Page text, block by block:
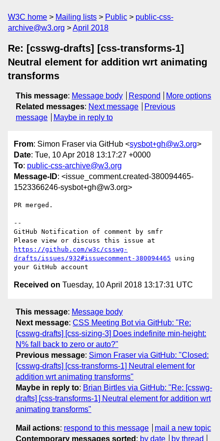
W3C home Mailing lists Public
public-css-
archive@w3.org
April 2018
Re: [csswg-drafts] [css-transforms-1]
Neutral element for addition wrt animating
transforms
This message: Message body Respond
More options
Related messages: Next message
Previous
message
Maybe in reply to
From: Simon Fraser via GitHub <sysbot+gh@w3.org>
Date: Tue, 10 Apr 2018 13:17:27 +0000
To: public-css-archive@w3.org
Message-ID: <issue_comment.created-380094465-
1523366246-sysbot+gh@w3.org>
PR merged.
--
GitHub Notification of comment by smfr
https://github.com/w3c/csswg-
drafts/issues/932#issuecomment-380094465 using
Received on Tuesday, 10 April 2018 13:17:31 UTC
This message: Message body
Next message: CSS Meeting Bot via GitHub: "Re:
[csswg-drafts] [css-sizing-3] Does indefinite min-height:
N% fall back to zero or auto?"
Previous message: Simon Fraser via GitHub: "Closed:
[csswg-drafts] [css-transforms-1] Neutral element for
addition wrt animating transforms"
Maybe in reply to: Brian Birtles via GitHub: "Re: [csswg-
drafts] [css-transforms-1] Neutral element for addition wrt
animating transforms"
Mail actions: respond to this message
mail a new topic
Contemporary messages sorted : by date by thread